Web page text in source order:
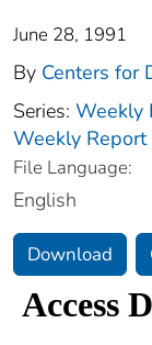
June 28, 1991
By Centers for
Series: Weekly
Weekly Report
File Language:
English
Download